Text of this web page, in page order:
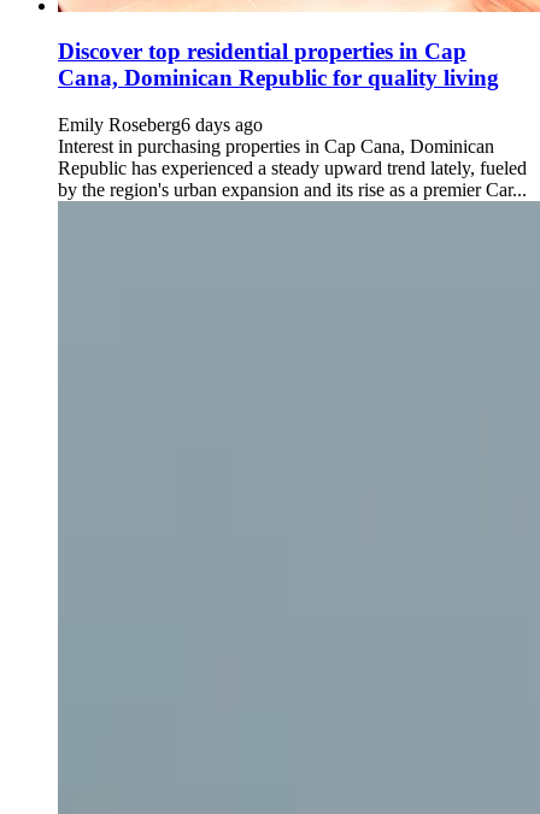
Discover top residential properties in Cap
Cana, Dominican Republic for quality living
Emily Roseberg6 days ago
Interest in purchasing properties in Cap Cana, Dominican
Republic has experienced a steady upward trend lately, fueled
by the region's urban expansion and its rise as a premier Car...